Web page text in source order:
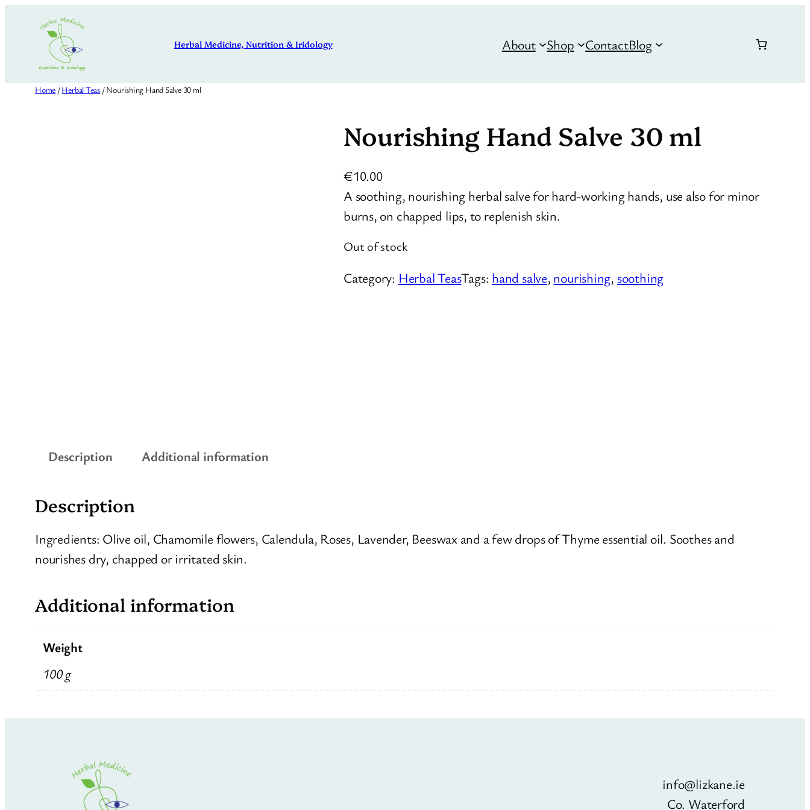
Herbal Medicine, Nutrition & Iridology About Shop ContactBlog
Home /Herbal Teas / Nourishing Hand Salve 30 ml
Nourishing Hand Salve 30 ml
€10.00
A soothing, nourishing herbal salve for hard-working hands, use also for minor
burns, on chapped lips, to replenish skin.
Out of stock
Category: Herbal TeasTags: hand salve, nourishing, soothing
Description Additional information
Description
Ingredients: Olive oil, Chamomile flowers, Calendula, Roses, Lavender, Beeswax and a few drops of Thyme essential oil. Soothes and
nourishes dry, chapped or irritated skin.
Additional information
Weight
100 g
info@lizkane.ie
Co. Waterford